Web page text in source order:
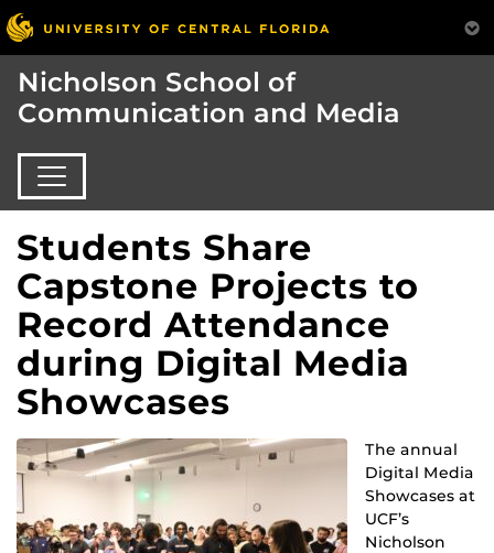
Nicholson School of
Communication and Media
Students Share
Capstone Projects to
Record Attendance
during Digital Media
Showcases
The annual
Digital Media
Showcases at
UCF’s
Nicholson